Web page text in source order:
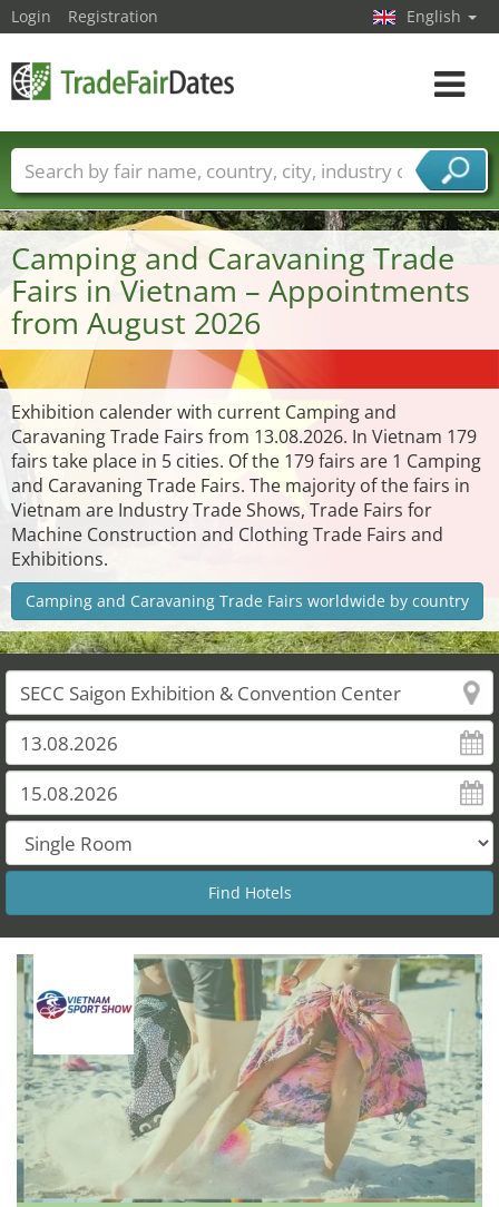
Camping and Caravaning Trade
Fairs in Vietnam – Appointments
from August 2026
Exhibition calender with current Camping and
Caravaning Trade Fairs from 13.08.2026. In Vietnam 179
fairs take place in 5 cities. Of the 179 fairs are 1 Camping
and Caravaning Trade Fairs. The majority of the fairs in
Vietnam are Industry Trade Shows, Trade Fairs for
Machine Construction and Clothing Trade Fairs and
Exhibitions.
Camping and Caravaning Trade Fairs worldwide by country
Login Registration English
Toggle
Trade fair names Countries
Cities
Fair sectors
Service provider sectors